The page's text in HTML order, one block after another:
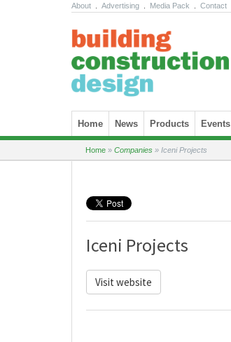
About Advertising Media Pack Contact
Skip to content
Home News Products Events
Home » Companies » Iceni Projects
Iceni Projects
Visit website